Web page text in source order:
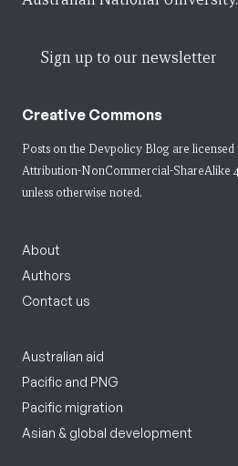
Sign up to our newsletter
Creative Commons
Posts on the Devpolicy Blog are licensed
Attribution-NonCommercial-ShareAlike
unless otherwise noted.
About
Authors
Contact us
Australian aid
Pacific and PNG
Pacific migration
Asian & global development